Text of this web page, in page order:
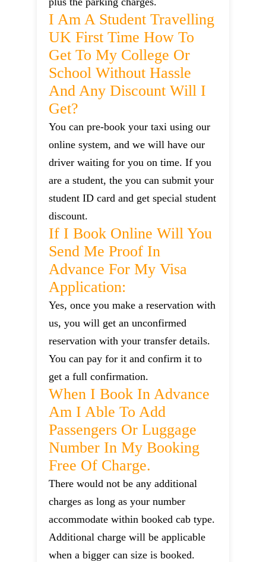
I Am A Student Travelling
UK First Time How To
Get To My College Or
School Without Hassle
And Any Discount Will I
Get?
You can pre-book your taxi using our
online system, and we will have our
driver waiting for you on time. If you
are a student, the you can submit your
student ID card and get special student
discount.
If I Book Online Will You
Send Me Proof In
Advance For My Visa
Application:
Yes, once you make a reservation with
us, you will get an unconfirmed
reservation with your transfer details.
You can pay for it and confirm it to
get a full confirmation.
When I Book In Advance
Am I Able To Add
Passengers Or Luggage
Number In My Booking
Free Of Charge.
There would not be any additional
charges as long as your number
accommodate within booked cab type.
Additional charge will be applicable
when a bigger can size is booked.